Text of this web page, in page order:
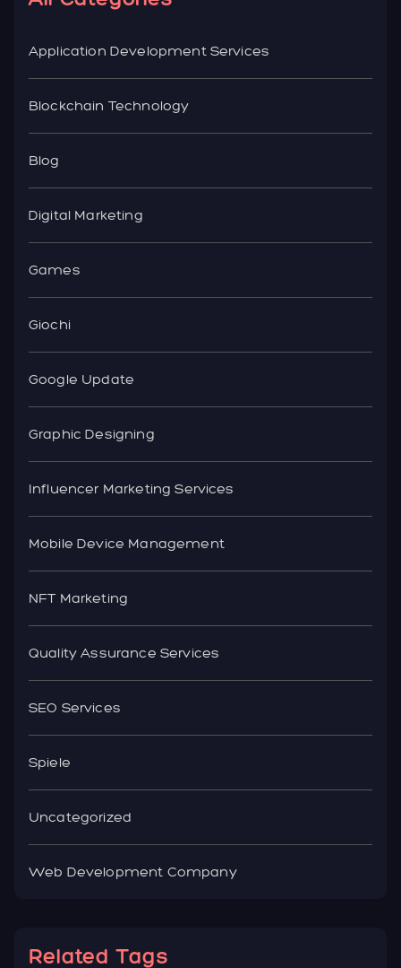
Application Development Services
Blockchain Technology
Blog
Digital Marketing
Games
Giochi
Google Update
Graphic Designing
Influencer Marketing Services
Mobile Device Management
NFT Marketing
Quality Assurance Services
SEO Services
Spiele
Uncategorized
Web Development Company
Related Tags